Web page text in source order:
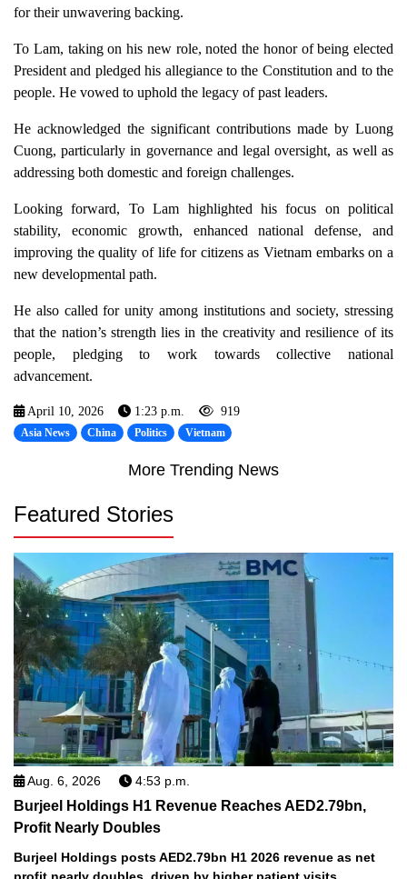
for their unwavering backing.
To Lam, taking on his new role, noted the honor of being elected
President and pledged his allegiance to the Constitution and to the
people. He vowed to uphold the legacy of past leaders.
He acknowledged the significant contributions made by Luong
Cuong, particularly in governance and legal oversight, as well as
addressing both domestic and foreign challenges.
Looking forward, To Lam highlighted his focus on political
stability, economic growth, enhanced national defense, and
improving the quality of life for citizens as Vietnam embarks on a
new developmental path.
He also called for unity among institutions and society, stressing
that the nation’s strength lies in the creativity and resilience of its
people, pledging to work towards collective national
advancement.
April 10, 2026 1:23 p.m. 919
Asia News China Politics Vietnam
More Trending News
Featured Stories
Aug. 6, 2026 4:53 p.m.
Burjeel Holdings H1 Revenue Reaches AED2.79bn,
Profit Nearly Doubles
Burjeel Holdings posts AED2.79bn H1 2026 revenue as net